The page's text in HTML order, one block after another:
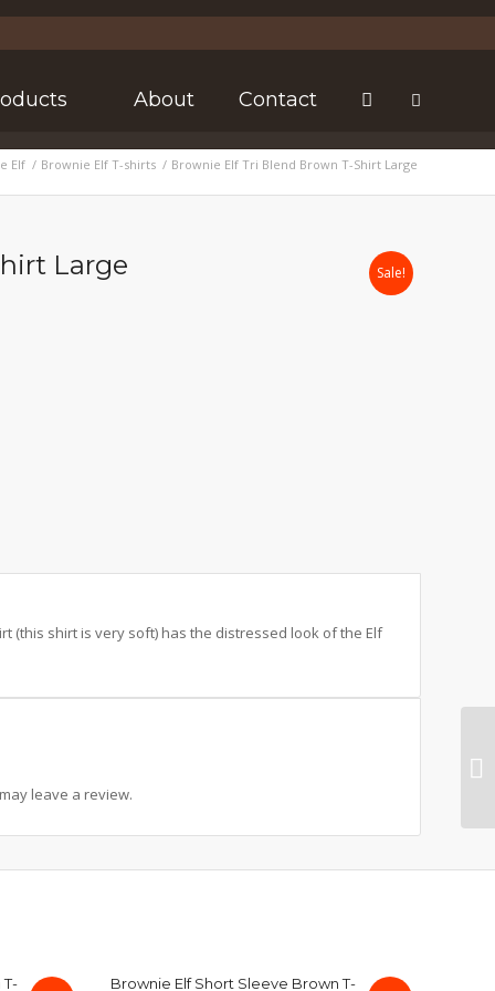
About Contact
Elf / Brownie Elf T-shirts / Brownie Elf Tri Blend Brown T-Shirt Large
Sale!
Large
(this shirt is very soft) has the distressed look of the Elf
leave a review.
Brownie Elf Short Sleeve Brown T-